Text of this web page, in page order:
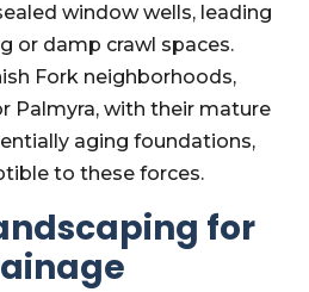
window wells, leading
or damp crawl spaces.
Fork neighborhoods,
Palmyra, with their mature
aging foundations,
to these forces.
for